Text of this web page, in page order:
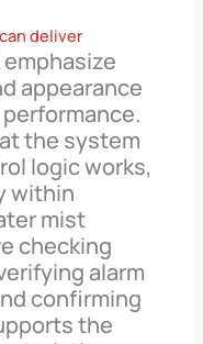
deliver
emphasize
appearance
the system
logic works,
within
mist
checking
alarm
confirming
the